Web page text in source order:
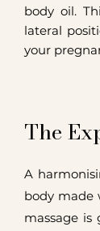
body oil.
lateral
your
The
A
body made
massage is